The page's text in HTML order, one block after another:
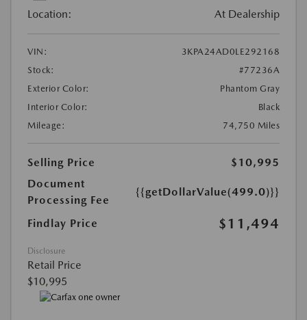
Location: At Dealership
VIN:
3KPA24AD0LE292168
Stock:
#77236A
Exterior Color:
Phantom Gray
Interior Color:
Black
Mileage:
74,750 Miles
Selling Price
$10,995
Document
Processing Fee
{{getDollarValue(499.0)}}
Findlay Price $11,494
Disclosure
Retail Price
$10,995